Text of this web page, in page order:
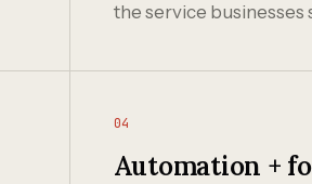
the service businesses
04
Automation +